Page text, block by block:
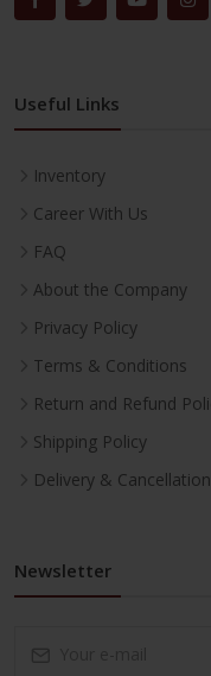
Useful Links
Inventory
Career With Us
FAQ
About the Company
Privacy Policy
Terms & Conditions
Return and Refund
Shipping Policy
Delivery &
Newsletter